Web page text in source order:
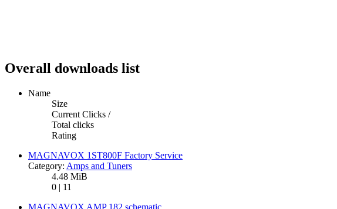
Overall downloads list
Name
Size
Current Clicks /
Total clicks
Rating
MAGNAVOX 1ST800F Factory Service
Category: Amps and Tuners
4.48 MiB
0 | 11